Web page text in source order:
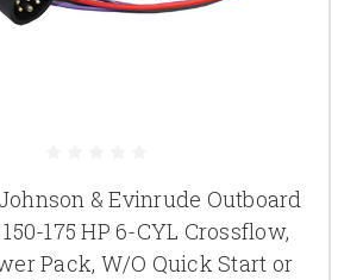
& Evinrude Outboard
150-175 HP 6-CYL Crossflow,
Pack, W/O Quick Start or